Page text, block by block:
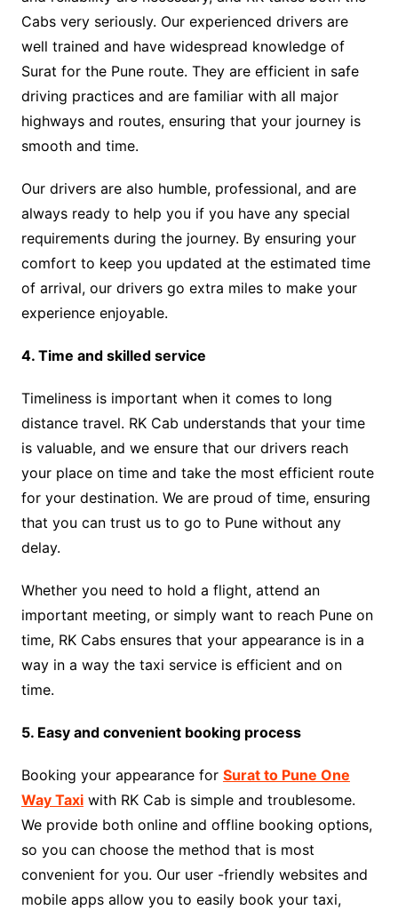
Cabs very seriously. Our experienced drivers are
well trained and have widespread knowledge of
Surat for the Pune route. They are efficient in safe
driving practices and are familiar with all major
highways and routes, ensuring that your journey is
smooth and time.
Our drivers are also humble, professional, and are
always ready to help you if you have any special
requirements during the journey. By ensuring your
comfort to keep you updated at the estimated time
of arrival, our drivers go extra miles to make your
experience enjoyable.
4. Time and skilled service
Timeliness is important when it comes to long
distance travel. RK Cab understands that your time
is valuable, and we ensure that our drivers reach
your place on time and take the most efficient route
for your destination. We are proud of time, ensuring
that you can trust us to go to Pune without any
delay.
Whether you need to hold a flight, attend an
important meeting, or simply want to reach Pune on
time, RK Cabs ensures that your appearance is in a
way in a way the taxi service is efficient and on
time.
5. Easy and convenient booking process
Booking your appearance for Surat to Pune One
Way Taxiwith RK Cab is simple and troublesome.
We provide both online and offline booking options,
so you can choose the method that is most
convenient for you. Our user -friendly websites and
mobile apps allow you to easily book your taxi,